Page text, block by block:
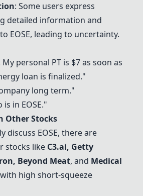
: Some users express
detailed information and
EOSE, leading to uncertainty.
personal PT is $7 as soon as
loan is finalized."
long term."
is in EOSE."
Other Stocks
discuss EOSE, there are
stocks like C3.ai, Getty
, Beyond Meat, and Medical
with high short-squeeze